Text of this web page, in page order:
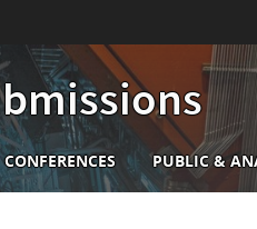
CONFERENCES PUBLIC &